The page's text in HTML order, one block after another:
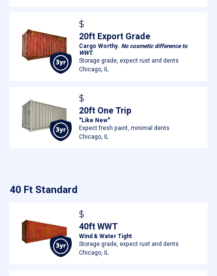
$
20ft Export Grade
Cargo Worthy.No cosmetic difference to
WWT.
Storage grade, expect rust and dents
Chicago, IL
$
20ft One Trip
"Like New"
Expect fresh paint, minimal dents
Chicago, IL
40 Ft Standard
$
40ft WWT
Wind & Water Tight
Storage grade, expect rust and dents
Chicago, IL